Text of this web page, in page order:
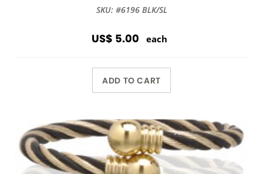
SKU: #6196 BLK/SL
US$ 5.00 each
ADD TO CART